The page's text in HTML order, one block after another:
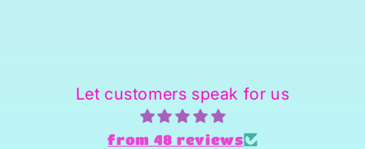
Let customers speak for us
from 48 reviews